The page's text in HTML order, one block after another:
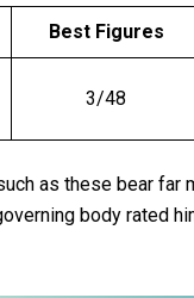
Best Figures
3/48
as these bear far
body rated